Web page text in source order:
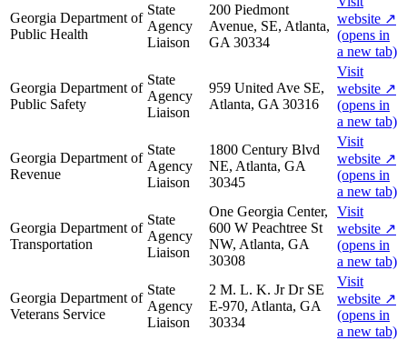
Georgia Department of
Public Health
State
Agency
Liaison
200 Piedmont
Avenue, SE, Atlanta,
GA 30334
website ↗
(opens in
a new tab)
Georgia Department of
Public Safety
State
Agency
Liaison
959 United Ave SE,
Atlanta, GA 30316
Visit
website ↗
(opens in
a new tab)
Georgia Department of
Revenue
State
Agency
Liaison
1800 Century Blvd
NE, Atlanta, GA
30345
Visit
website ↗
(opens in
a new tab)
Georgia Department of
Transportation
State
Agency
Liaison
One Georgia Center,
600 W Peachtree St
NW, Atlanta, GA
30308
Visit
website ↗
(opens in
a new tab)
Georgia Department of
Veterans Service
State
Agency
Liaison
2 M. L. K. Jr Dr SE
E-970, Atlanta, GA
30334
Visit
website ↗
(opens in
a new tab)